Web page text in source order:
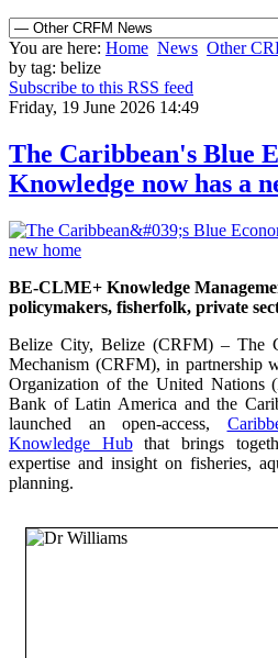
You are here: Home News Other
by tag: belize
Subscribe to this RSS feed
Friday, 19 June 2026 14:49
The Caribbean's Blue
Knowledge now has a
BE-CLME+ Knowledge
policymakers, fisherfolk, private
Belize City, Belize (CRFM) – The
Mechanism (CRFM), in partnership
Organization of the United Nations
Bank of Latin America and the
launched an open-access,
Knowledge Hubthat brings
expertise and insight on fisheries,
planning.